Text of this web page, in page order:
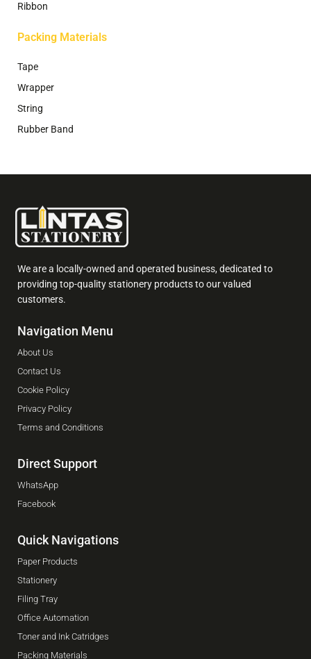
Ribbon
Packing Materials
Tape
Wrapper
String
Rubber Band
We are a locally-owned and operated business, dedicated to
providing top-quality stationery products to our valued
customers.
Navigation Menu
About Us
Contact Us
Cookie Policy
Privacy Policy
Terms and Conditions
Direct Support
WhatsApp
Facebook
Quick Navigations
Paper Products
Stationery
Filing Tray
Office Automation
Toner and Ink Catridges
Packing Materials